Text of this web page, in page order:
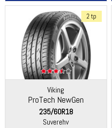
2 tp
Viking
ProTech NewGen
(Continental)
235/60R18
Suverehv